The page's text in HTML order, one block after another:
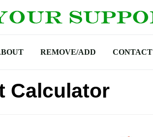
REMOVE/ADD CONTACT
Calculator